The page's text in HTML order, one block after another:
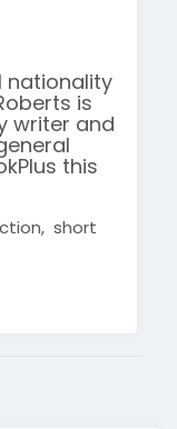
nationality
is
writer and
this
short